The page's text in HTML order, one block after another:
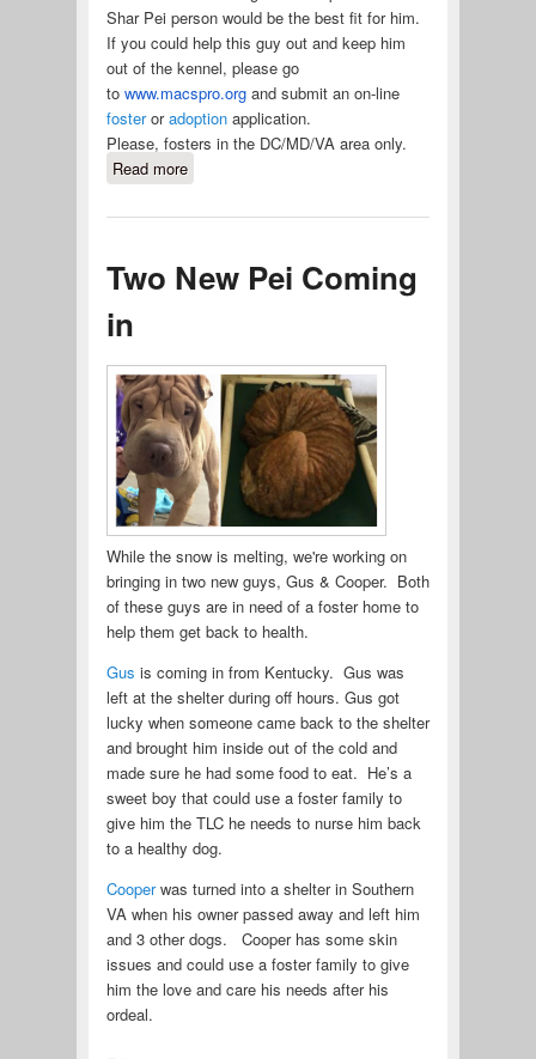
Shar Pei person would be the best fit for him.
If you could help this guy out and keep him
out of the kennel, please go
to www.macspro.organd submit an on-line
fosteroradoptionapplication.
Please, fosters in the DC/MD/VA area only.
Read moreabout Dexter Needs a Foster Home
Two New Pei Coming
in
While the snow is melting, we're working on
bringing in two new guys, Gus & Cooper. Both
of these guys are in need of a foster home to
help them get back to health.
Gus is coming in from Kentucky. Gus was
left at the shelter during off hours. Gus got
lucky when someone came back to the shelter
and brought him inside out of the cold and
made sure he had some food to eat. He’s a
sweet boy that could use a foster family to
give him the TLC he needs to nurse him back
to a healthy dog.
Cooperwas turned into a shelter in Southern
VA when his owner passed away and left him
and 3 other dogs. Cooper has some skin
issues and could use a foster family to give
him the love and care his needs after his
ordeal.